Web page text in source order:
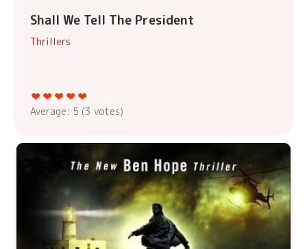
Shall We Tell The President
Thrillers
Average: 5 (3 votes)